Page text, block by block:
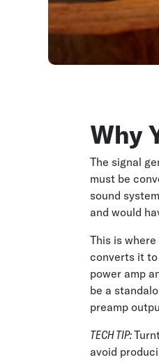
Why
The signal
must be
sound
and would
This is
converts it to
power amp
be a
preamp
TECH TIP:
avoid